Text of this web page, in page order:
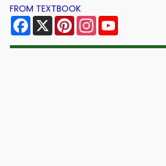
FROM TEXTBOOK
Facebook
X PinterestInstagram